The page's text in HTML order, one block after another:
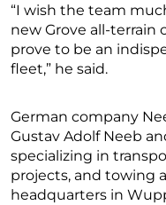
“I wish the team
new Grove all-terrain
prove to be an
fleet,” he said.
German company
Gustav Adolf Neeb
specializing in
projects, and towing
headquarters in